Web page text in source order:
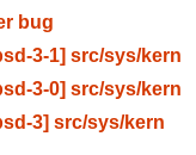
bug
3-1] src/sys/kern
3-0] src/sys/kern
3] src/sys/kern